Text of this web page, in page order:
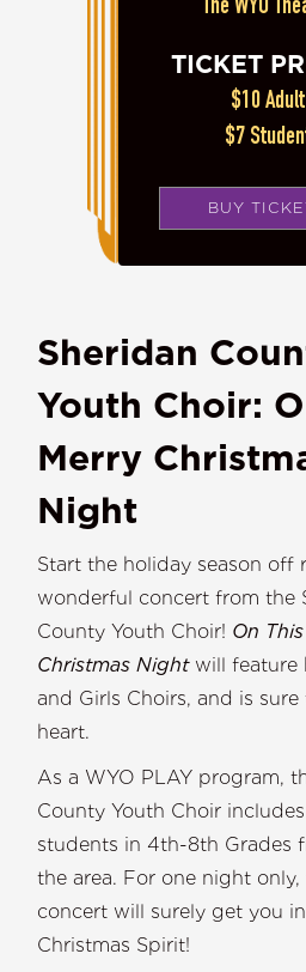
Sheridan
Youth Choir:
Merry
Night
Start the holiday season off
wonderful concert from the
County Youth Choir! On
Christmas Nightwill feature
and Girls Choirs, and is
heart.
As a WYO PLAY program,
County Youth Choir
students in 4th-8th Grades
the area. For one night only,
concert will surely get you
Christmas Spirit!
The WYO
TICKET
$10 Adult
$7
BUY